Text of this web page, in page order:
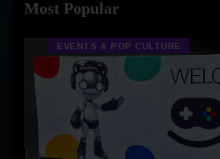
Most Popular
EVENTS & POP CULTURE